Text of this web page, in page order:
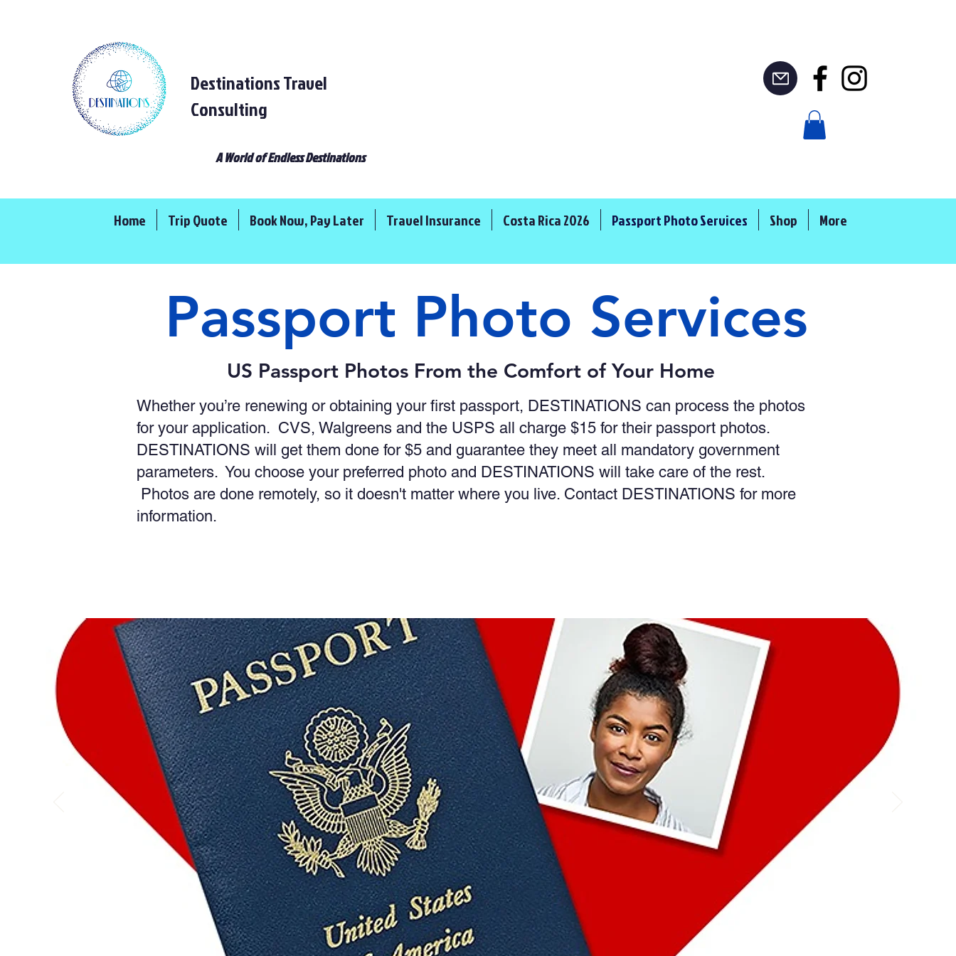
Destinations Travel
Consulting
A World of Endless Destinations
Home Trip Quote Book Now, Pay Later Travel Insurance Costa Rica 2026 Passport Photo Services Shop More
Passport Photo Services
US Passport Photos From the Comfort of Your Home
Whether you’re renewing or obtaining your first passport, DESTINATIONS can process the photos
for your application. CVS, Walgreens and the USPS all charge $15 for their passport photos.
DESTINATIONS will get them done for $5 and guarantee they meet all mandatory government
parameters. You choose your preferred photo and DESTINATIONS will take care of the rest.
Photos are done remotely, so it doesn't matter where you live. Contact DESTINATIONS for more
information.